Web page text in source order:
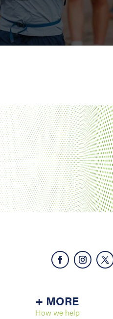
+ MORE
How we help